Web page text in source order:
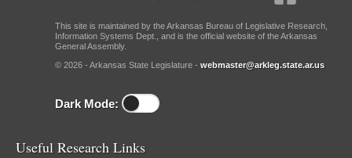
This site is maintained by the Arkansas Bureau of Legislative Research,
Information Systems Dept., and is the official website of the Arkansas
General Assembly.
© 2026 - Arkansas State Legislature - webmaster@arkleg.state.ar.us
Dark Mode:
Useful Research Links